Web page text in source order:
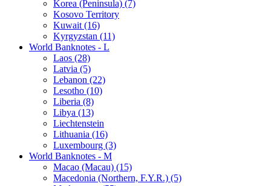
Korea (Peninsula) (7)
Kosovo Territory
Kuwait (16)
Kyrgyzstan (11)
World Banknotes - L
Laos (28)
Latvia (5)
Lebanon (22)
Lesotho (10)
Liberia (8)
Libya (13)
Liechtenstein
Lithuania (16)
Luxembourg (3)
World Banknotes - M
Macao (Macau) (15)
Macedonia (Northern, F.Y.R.) (5)